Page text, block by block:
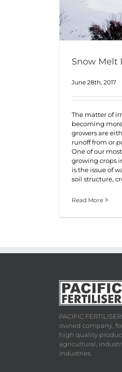
Snow Melt
June 28th, 2017
The matter of
becoming
growers are
runoff from or
One of our
growing crops
is the issue of
soil structure,
Read More
PACIFIC
owned company,
high quality
agricultural,
industries.